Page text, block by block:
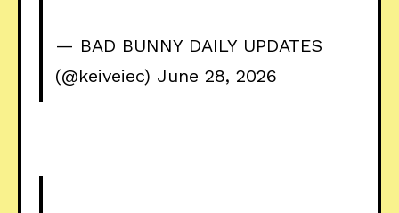
— BAD BUNNY DAILY UPDATES
(@keiveiec) June 28, 2026